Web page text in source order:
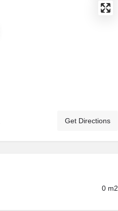
Get Directions
0 m2